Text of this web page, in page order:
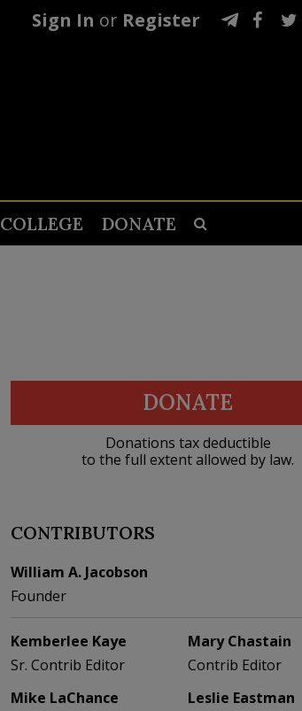
Sign In or Register
COLLEGE DONATE
DONATE
Donations tax deductible
to the full extent allowed by law.
CONTRIBUTORS
William A. Jacobson
Founder
Kemberlee Kaye
Sr. Contrib Editor
Mary Chastain
Contrib Editor
Mike LaChance
Leslie Eastman